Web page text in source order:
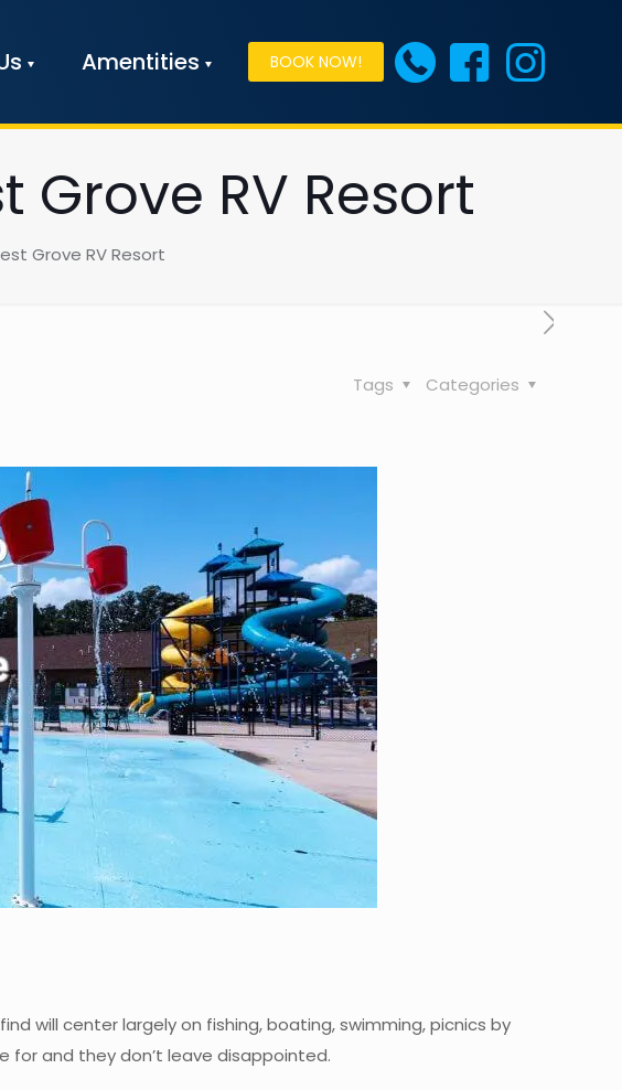
Amentities BOOK NOW!
RV Resort
Grove RV Resort
Categories
Tags
will center largely on fishing, boating, swimming, picnics by
for and they don’t leave disappointed.